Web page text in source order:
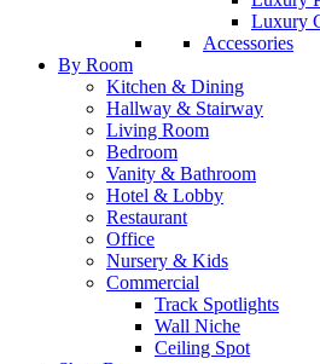
Luxury
Accessories
By Room
Kitchen & Dining
Hallway & Stairway
Living Room
Bedroom
Vanity & Bathroom
Hotel & Lobby
Restaurant
Office
Nursery & Kids
Commercial
Track Spotlights
Wall Niche
Ceiling Spot